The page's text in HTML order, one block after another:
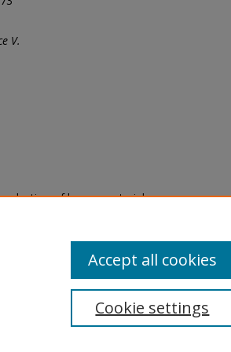
V.
of legacy material
are experiencing difficulty
a request through the
Cookie settings
Accept all cookies